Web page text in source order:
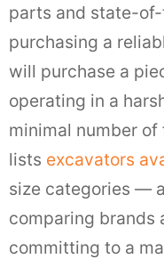
parts and state-
purchasing a
will purchase a
operating in a
minimal number
lists excavators
size categories —
comparing brands
committing to a